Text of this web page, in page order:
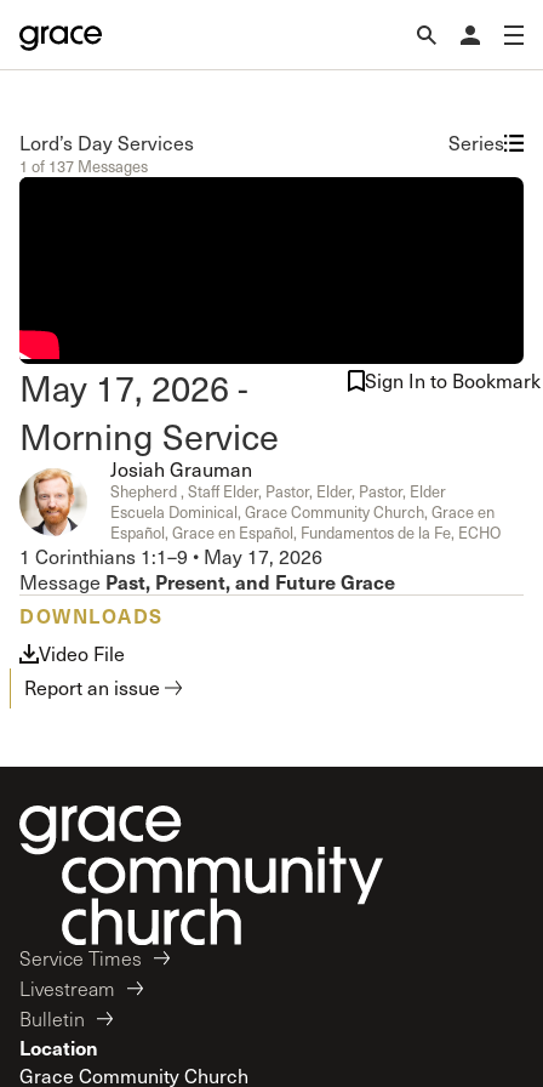
Lord’s Day Services
1 of 137 Messages
Series
May 17, 2026 -
Morning Service
Sign In to Bookmark
Josiah Grauman
Shepherd , Staff Elder, Pastor, Elder, Pastor, Elder
Escuela Dominical, Grace Community Church, Grace en
Español, Grace en Español, Fundamentos de la Fe, ECHO
1 Corinthians 1:1–9 • May 17, 2026
Message Past, Present, and Future Grace
DOWNLOADS
Video File
Report an issue
Service Times
Livestream
Bulletin
Location
Grace Community Church